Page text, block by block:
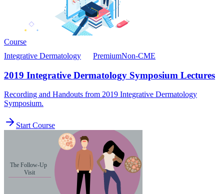
Course
Integrative Dermatology
PremiumNon-CME
2019 Integrative Dermatology Symposium Lectures
Recording and Handouts from 2019 Integrative Dermatology
Symposium.
Start Course